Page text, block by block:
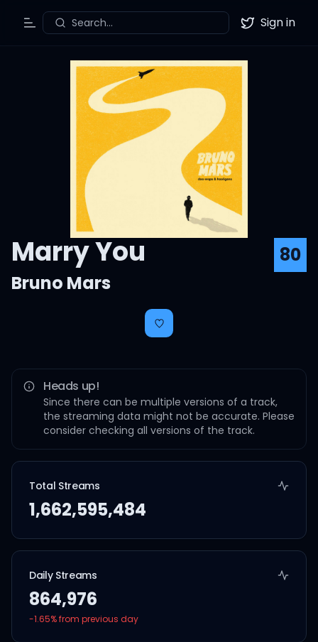
Toggle Menu
Search... Twitter
Sign in
Marry You
80
Bruno Mars
Heads up!
Since there can be multiple versions of a track,
the streaming data might not be accurate. Please
consider checking all versions of the track.
Total Streams
1,662,595,484
Daily Streams
864,976
-1.65% from previous day